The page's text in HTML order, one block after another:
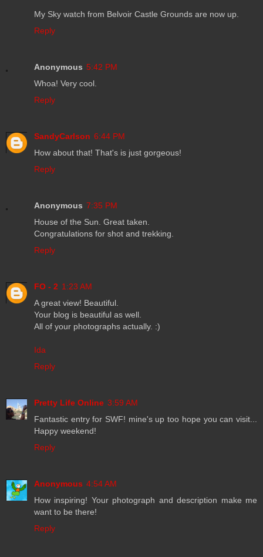
My Sky watch from Belvoir Castle Grounds are now up.
Reply
Anonymous 5:42 PM
Whoa! Very cool.
Reply
SandyCarlson 6:44 PM
How about that! That's is just gorgeous!
Reply
Anonymous 7:35 PM
House of the Sun. Great taken.
Congratulations for shot and trekking.
Reply
FO - 2 1:23 AM
A great view! Beautiful.
Your blog is beautiful as well.
All of your photographs actually. :)
Ida
Reply
Pretty Life Online 3:59 AM
Fantastic entry for SWF! mine's up too hope you can visit...
Happy weekend!
Reply
Anonymous 4:54 AM
How inspiring! Your photograph and description make me
want to be there!
Reply